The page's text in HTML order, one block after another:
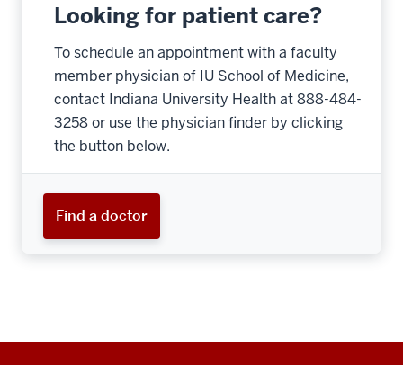
Looking for patient care?
To schedule an appointment with a faculty
member physician of IU School of Medicine,
contact Indiana University Health at 888-484-
3258 or use the physician finder by clicking
the button below.
Find a doctor